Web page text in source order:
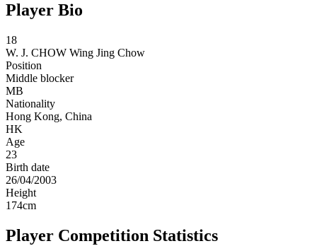
Player Bio
18
W. J. CHOW Wing Jing Chow
Position
Middle blocker
MB
Nationality
Hong Kong, China
HK
Age
23
Birth date
26/04/2003
Height
174cm
Player Competition Statistics